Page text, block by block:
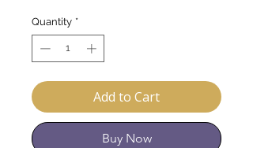
Quantity *
Add to Cart
Buy Now